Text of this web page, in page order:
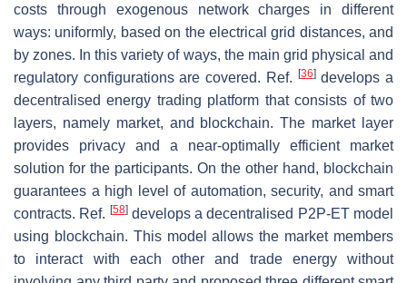
costs through exogenous network charges in different
ways: uniformly, based on the electrical grid distances, and
by zones. In this variety of ways, the main grid physical and
regulatory configurations are covered. Ref. [36]develops a
decentralised energy trading platform that consists of two
layers, namely market, and blockchain. The market layer
provides privacy and a near-optimally efficient market
solution for the participants. On the other hand, blockchain
guarantees a high level of automation, security, and smart
contracts. Ref. [58]develops a decentralised P2P-ET model
using blockchain. This model allows the market members
to interact with each other and trade energy without